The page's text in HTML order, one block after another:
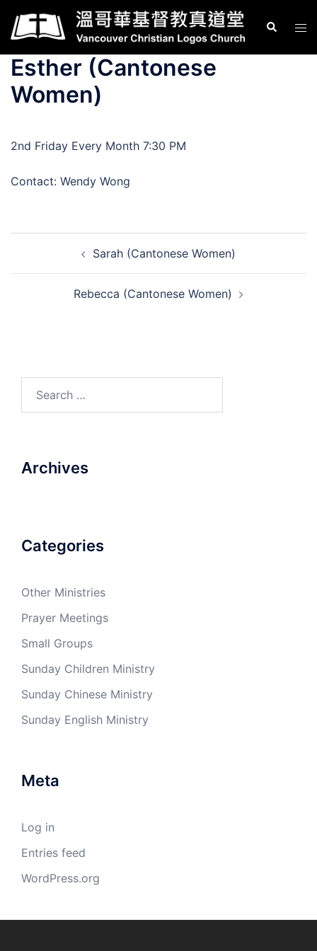
Search
Esther (Cantonese
Women)
2nd Friday Every Month 7:30 PM
Contact: Wendy Wong
navigationSarah (Cantonese Women)
Rebecca (Cantonese Women)
Archives
Categories
Other Ministries
Prayer Meetings
Small Groups
Sunday Children Ministry
Sunday Chinese Ministry
Sunday English Ministry
Meta
Log in
Entries feed
WordPress.org